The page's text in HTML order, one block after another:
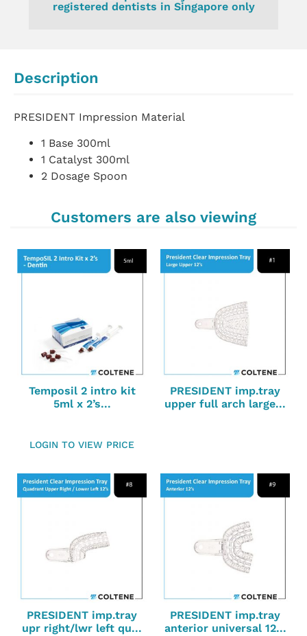
registered dentists in Singapore only
Description
PRESIDENT Impression Material
1 Base 300ml
1 Catalyst 300ml
2 Dosage Spoon
Customers are also viewing
Temposil 2 intro kit
5ml x 2’s...
LOGIN TO VIEW PRICE
PRESIDENT imp.tray
upper full arch large...
PRESIDENT imp.tray
upr right/lwr left qu...
PRESIDENT imp.tray
anterior universal 12...